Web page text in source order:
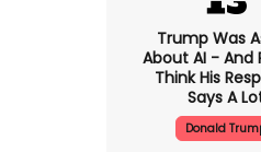
Trump Was
About AI - And
Think His
Says A
Donald